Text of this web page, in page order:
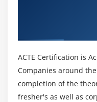
Module 16: Google
Google AdWords
ACTE Certification is
Companies around
completion of the
fresher's as well as